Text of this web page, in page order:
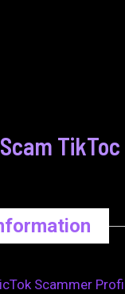
Scammer